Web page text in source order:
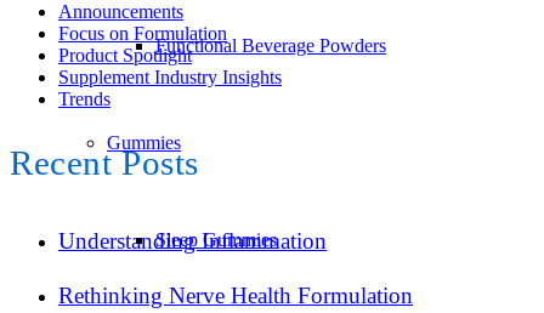
Functional Beverage Powders
Gummies
Sleep Gummies
Announcements
Focus on Formulation
Product Spotlight
Supplement Industry Insights
Trends
Recent Posts
Understanding Inflammation
Rethinking Nerve Health Formulation